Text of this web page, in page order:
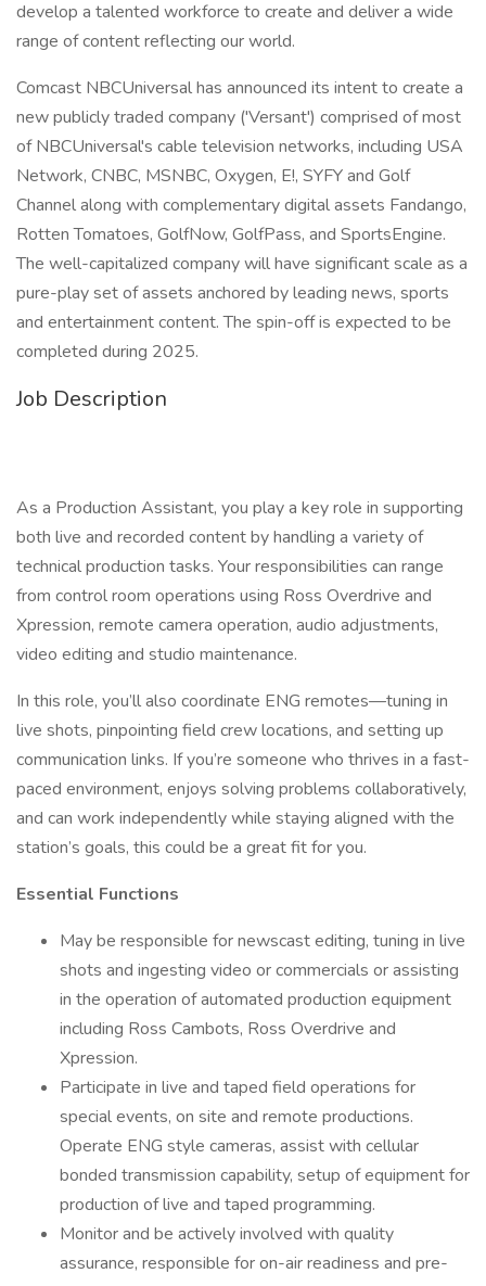
develop a talented workforce to create and deliver a wide
range of content reflecting our world.
Comcast NBCUniversal has announced its intent to create a
new publicly traded company ('Versant') comprised of most
of NBCUniversal's cable television networks, including USA
Network, CNBC, MSNBC, Oxygen, E!, SYFY and Golf
Channel along with complementary digital assets Fandango,
Rotten Tomatoes, GolfNow, GolfPass, and SportsEngine.
The well-capitalized company will have significant scale as a
pure-play set of assets anchored by leading news, sports
and entertainment content. The spin-off is expected to be
completed during 2025.
Job Description
As a Production Assistant, you play a key role in supporting
both live and recorded content by handling a variety of
technical production tasks. Your responsibilities can range
from control room operations using Ross Overdrive and
Xpression, remote camera operation, audio adjustments,
video editing and studio maintenance.
In this role, you’ll also coordinate ENG remotes—tuning in
live shots, pinpointing field crew locations, and setting up
communication links. If you’re someone who thrives in a fast-
paced environment, enjoys solving problems collaboratively,
and can work independently while staying aligned with the
station’s goals, this could be a great fit for you.
Essential Functions
May be responsible for newscast editing, tuning in live
shots and ingesting video or commercials or assisting
in the operation of automated production equipment
including Ross Cambots, Ross Overdrive and
Xpression.
Participate in live and taped field operations for
special events, on site and remote productions.
Operate ENG style cameras, assist with cellular
bonded transmission capability, setup of equipment for
production of live and taped programming.
Monitor and be actively involved with quality
assurance, responsible for on-air readiness and pre-